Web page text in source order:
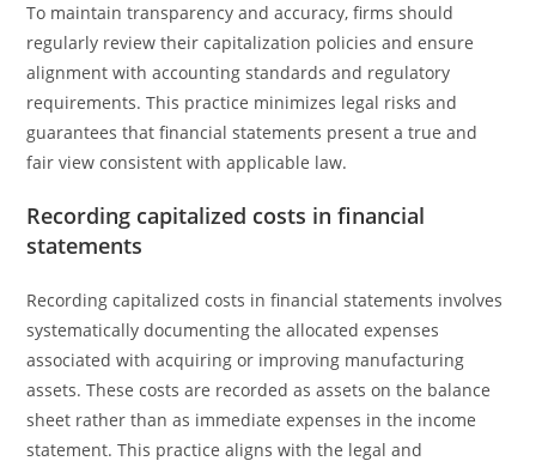
To maintain transparency and accuracy, firms should
regularly review their capitalization policies and ensure
alignment with accounting standards and regulatory
requirements. This practice minimizes legal risks and
guarantees that financial statements present a true and
fair view consistent with applicable law.
Recording capitalized costs in financial
statements
Recording capitalized costs in financial statements involves
systematically documenting the allocated expenses
associated with acquiring or improving manufacturing
assets. These costs are recorded as assets on the balance
sheet rather than as immediate expenses in the income
statement. This practice aligns with the legal and